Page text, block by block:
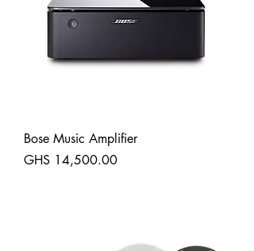
Bose Music Amplifier
Price
GHS 14,500.00